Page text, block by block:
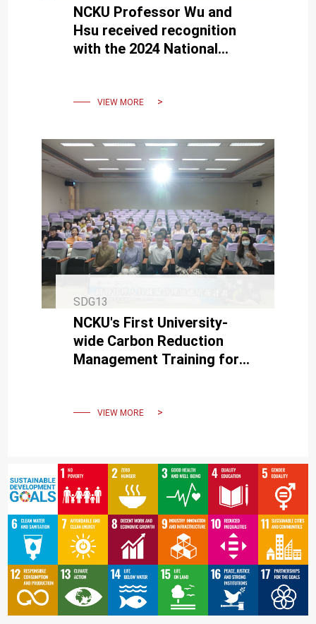
NCKU Professor Wu and
Hsu received recognition
with the 2024 National
VIEW MORE
SDG13
NCKU's First University-
wide Carbon Reduction
Management Training for
Successfully
VIEW MORE